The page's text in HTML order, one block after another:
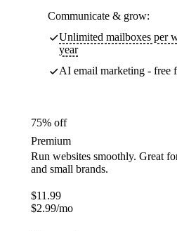
Communicate & grow:
Unlimited mailboxes per
year
AI email marketing - free
75% off
Premium
Run websites smoothly. Great
and small brands.
$11.99
$2.99/mo